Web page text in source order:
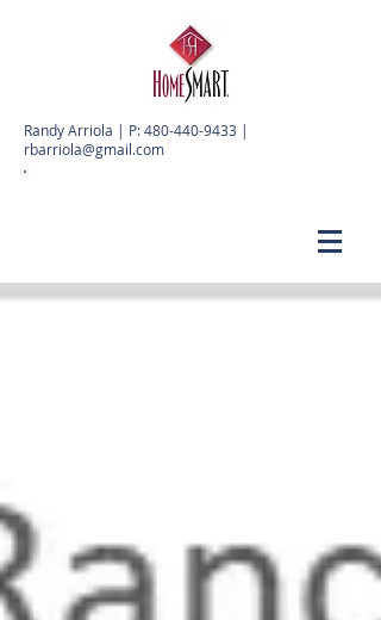
Randy Arriola | P:480-440-9433 |
rbarriola@gmail.com